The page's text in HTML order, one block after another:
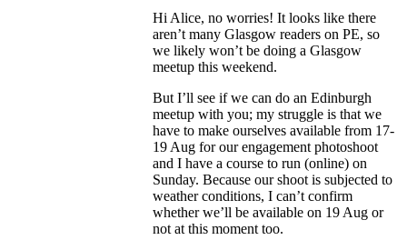
Hi Alice, no worries! It looks like there
aren’t many Glasgow readers on PE, so
we likely won’t be doing a Glasgow
meetup this weekend.
But I’ll see if we can do an Edinburgh
meetup with you; my struggle is that we
have to make ourselves available from 17-
19 Aug for our engagement photoshoot
and I have a course to run (online) on
Sunday. Because our shoot is subjected to
weather conditions, I can’t confirm
whether we’ll be available on 19 Aug or
not at this moment too.